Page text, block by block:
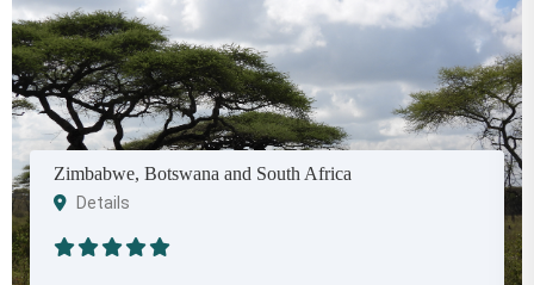
Zimbabwe, Botswana and South Africa
Details